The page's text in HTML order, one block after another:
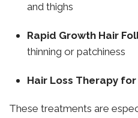
and thighs
Rapid Growth Hair
thinning or patchiness
Hair Loss Therapy
These treatments are